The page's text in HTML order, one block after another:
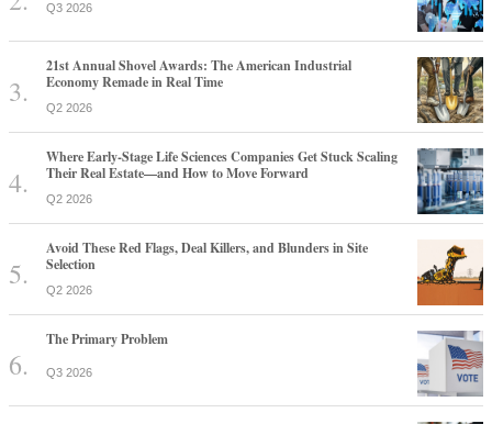
Q3 2026
21st Annual Shovel Awards: The American Industrial
Economy Remade in Real Time
Q2 2026
Where Early-Stage Life Sciences Companies Get Stuck Scaling
Their Real Estate—and How to Move Forward
Q2 2026
Avoid These Red Flags, Deal Killers, and Blunders in Site
Selection
Q2 2026
The Primary Problem
Q3 2026